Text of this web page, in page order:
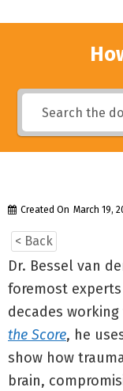
Created On March 19,
< Back
Dr. Bessel van
foremost
decades
the Score, he
show how
brain,